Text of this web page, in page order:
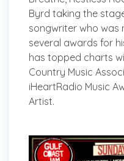
Byrd taking the
songwriter who was
several awards for
has topped charts
Country Music
iHeartRadio Music
Artist.